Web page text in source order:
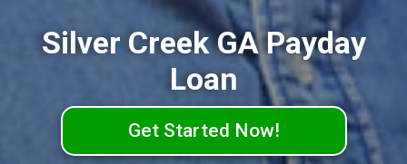
Silver Creek GA Payday
Loan
Get Started Now!